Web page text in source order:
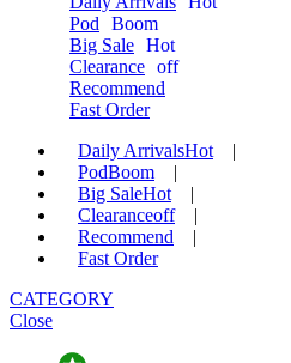
Pod
Boom
Big Sale Hot
Clearance off
Recommend
Fast Order
Daily ArrivalsHot
|
PodBoom
|
Big SaleHot
|
Clearanceoff
|
Recommend
|
Fast Order
CATEGORY
Close